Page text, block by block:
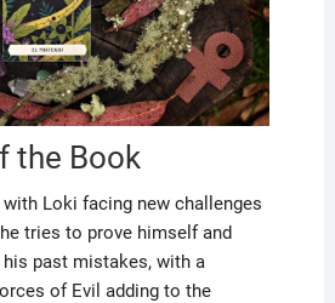
the Book
Loki facing new challenges
tries to prove himself and
past mistakes, with a
of Evil adding to the